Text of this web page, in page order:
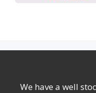
We have a well